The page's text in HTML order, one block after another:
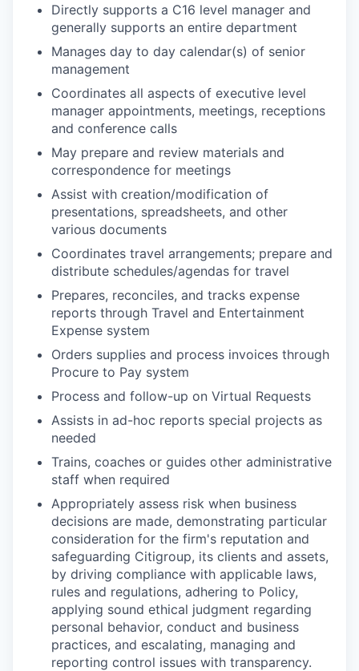
Directly supports a C16 level manager and
generally supports an entire department
Manages day to day calendar(s) of senior
management
Coordinates all aspects of executive level
manager appointments, meetings, receptions
and conference calls
May prepare and review materials and
correspondence for meetings
Assist with creation/modification of
presentations, spreadsheets, and other
various documents
Coordinates travel arrangements; prepare and
distribute schedules/agendas for travel
Prepares, reconciles, and tracks expense
reports through Travel and Entertainment
Expense system
Orders supplies and process invoices through
Procure to Pay system
Process and follow-up on Virtual Requests
Assists in ad-hoc reports special projects as
needed
Trains, coaches or guides other administrative
staff when required
Appropriately assess risk when business
decisions are made, demonstrating particular
consideration for the firm's reputation and
safeguarding Citigroup, its clients and assets,
by driving compliance with applicable laws,
rules and regulations, adhering to Policy,
applying sound ethical judgment regarding
personal behavior, conduct and business
practices, and escalating, managing and
reporting control issues with transparency.